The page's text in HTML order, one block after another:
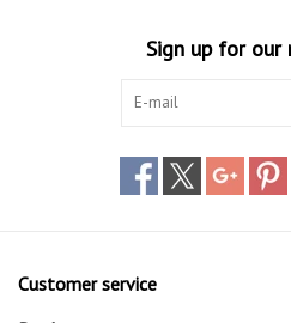
Sign up for our
Customer service